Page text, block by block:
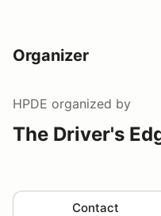
Organizer
HPDE organized by
The Driver's
Contact